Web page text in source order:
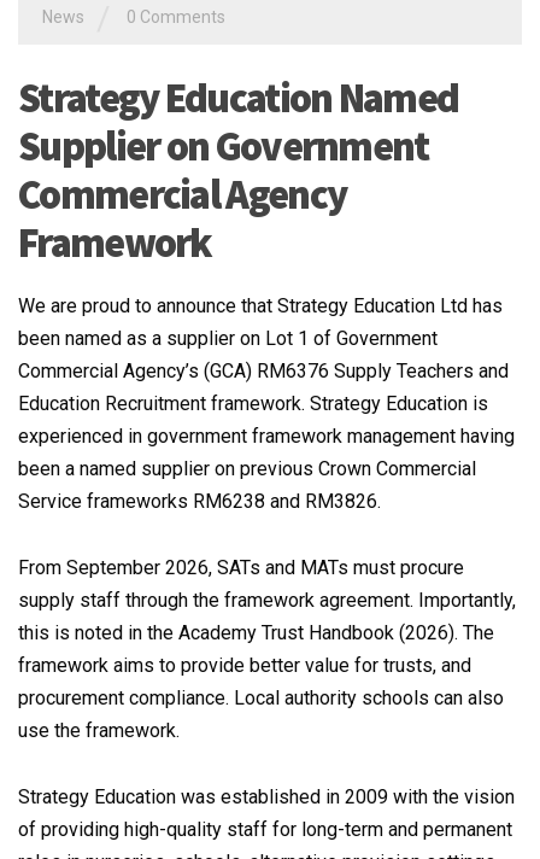
News 0 Comments
Strategy Education Named
Supplier on Government
Commercial Agency
Framework
We are proud to announce that Strategy Education Ltd has
been named as a supplier on Lot 1 of Government
Commercial Agency’s (GCA) RM6376 Supply Teachers and
Education Recruitment framework. Strategy Education is
experienced in government framework management having
been a named supplier on previous Crown Commercial
Service frameworks RM6238 and RM3826.
From September 2026, SATs and MATs must procure
supply staff through the framework agreement. Importantly,
this is noted in the Academy Trust Handbook (2026). The
framework aims to provide better value for trusts, and
procurement compliance. Local authority schools can also
use the framework.
Strategy Education was established in 2009 with the vision
of providing high-quality staff for long-term and permanent